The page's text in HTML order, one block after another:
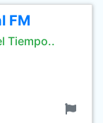
FM
Tiempo..